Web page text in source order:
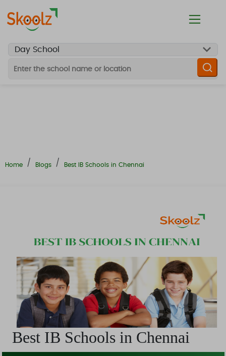
Home Blogs Best IB Schools in Chennai
Best IB Schools in Chennai
Looking For
School Finalizer
Daycum Boarding
Others